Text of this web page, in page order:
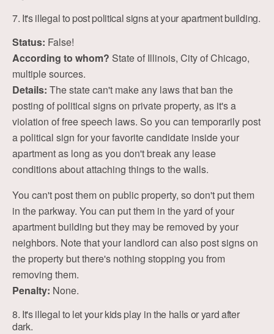
7. It's illegal to post political signs at your apartment building.
Status: False!
According to whom? State of Illinois, City of Chicago,
multiple sources.
Details: The state can't make any laws that ban the
posting of political signs on private property, as it's a
violation of free speech laws. So you can temporarily post
a political sign for your favorite candidate inside your
apartment as long as you don't break any lease
conditions about attaching things to the walls.
You can't post them on public property, so don't put them
in the parkway. You can put them in the yard of your
apartment building but they may be removed by your
neighbors. Note that your landlord can also post signs on
the property but there's nothing stopping you from
removing them.
Penalty: None.
8. It's illegal to let your kids play in the halls or yard after
dark.